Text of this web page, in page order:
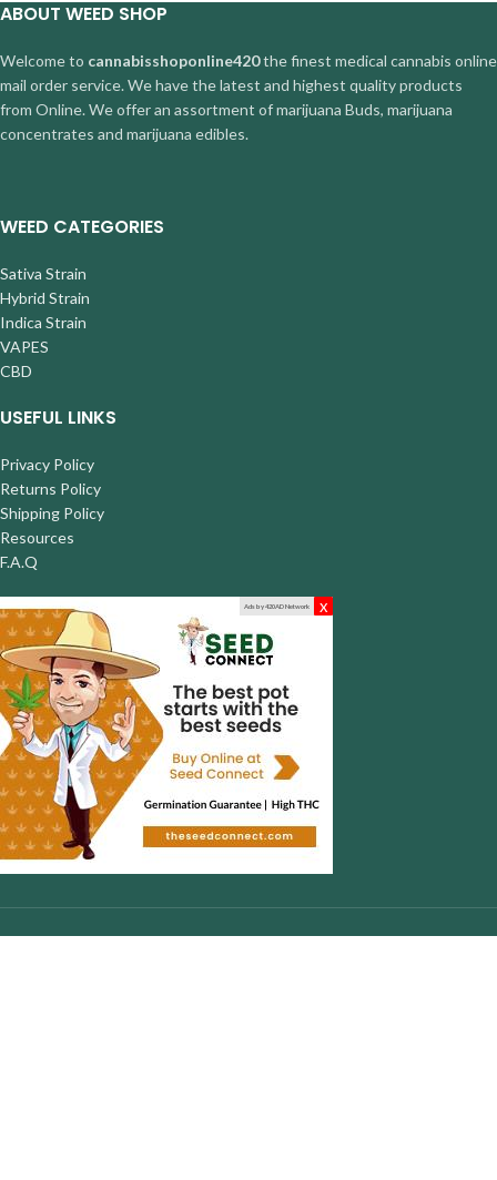
ABOUT WEED SHOP
Welcome to cannabisshoponline420the finest medical cannabis online
mail order service. We have the latest and highest quality products
from Online. We offer an assortment of marijuana Buds, marijuana
concentrates and marijuana edibles.
WEED CATEGORIES
Sativa Strain
Hybrid Strain
Indica Strain
VAPES
CBD
USEFUL LINKS
Privacy Policy
Returns Policy
Shipping Policy
Resources
F.A.Q
Ads by 420AD Network x